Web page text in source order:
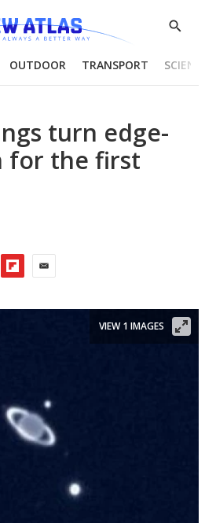
Show
OUTDOOR TRANSPORT
turn edge-
for the first
VIEW 1 IMAGES